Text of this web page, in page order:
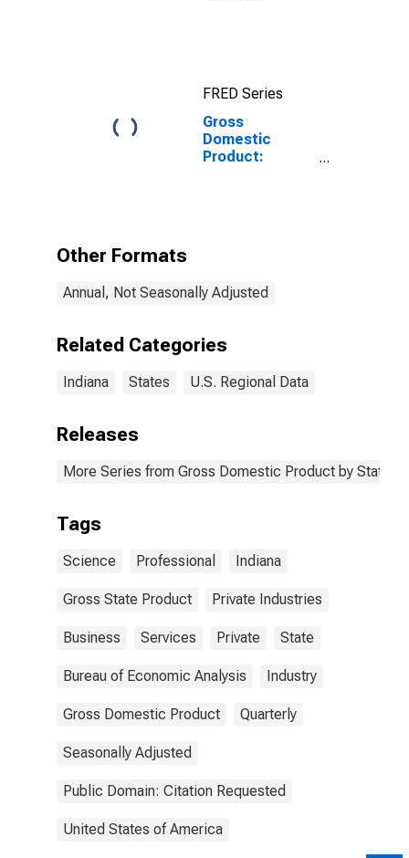
FRED Series
Gross
Domestic
Product:
Other Formats
Annual, Not Seasonally Adjusted
Related Categories
Indiana States U.S. Regional Data
Releases
More Series from Gross Domestic Product by State
Tags
Science Professional Indiana
Gross State Product Private Industries
Business Services Private State
Bureau of Economic Analysis Industry
Gross Domestic Product Quarterly
Seasonally Adjusted
Public Domain: Citation Requested
United States of America